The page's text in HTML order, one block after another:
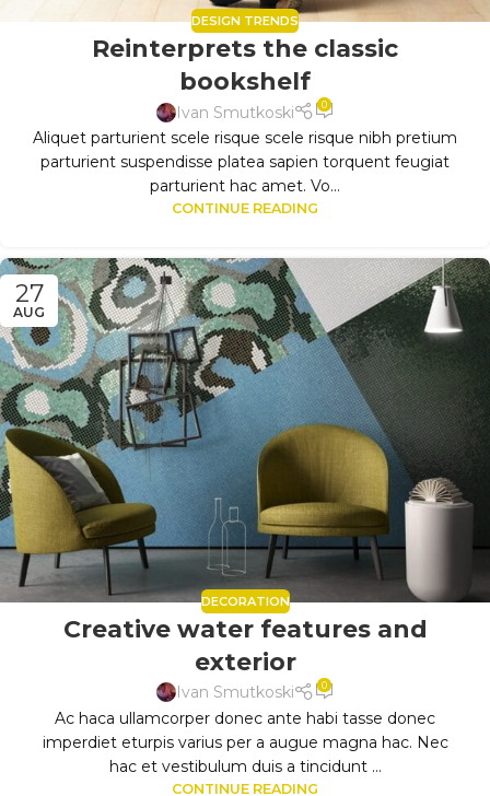
DESIGN TRENDS
Reinterprets the classic
bookshelf
Ivan Smutkoski 0
Aliquet parturient scele risque scele risque nibh pretium
parturient suspendisse platea sapien torquent feugiat
parturient hac amet. Vo...
CONTINUE READING
27
AUG
DECORATION
Creative water features and
exterior
Ivan Smutkoski 0
Ac haca ullamcorper donec ante habi tasse donec
imperdiet eturpis varius per a augue magna hac. Nec
hac et vestibulum duis a tincidunt ...
CONTINUE READING